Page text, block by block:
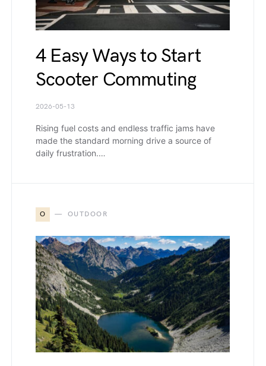
4 Easy Ways to Start
Scooter Commuting
2026-05-13
Rising fuel costs and endless traffic jams have
made the standard morning drive a source of
daily frustration.…
O OUTDOOR